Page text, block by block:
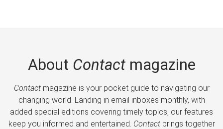
About Contactmagazine
Contactmagazine is your pocket guide to navigating our
changing world. Landing in email inboxes monthly, with
added special editions covering timely topics, our features
keep you informed and entertained. Contactbrings together